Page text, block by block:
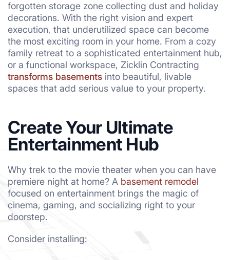
forgotten storage zone collecting dust and holiday
decorations. With the right vision and expert
execution, that underutilized space can become
the most exciting room in your home. From a cozy
family retreat to a sophisticated entertainment hub,
or a functional workspace, Zicklin Contracting
transforms basements into beautiful, livable
spaces that add serious value to your property.
Create Your Ultimate
Entertainment Hub
Why trek to the movie theater when you can have
premiere night at home? A basement remodel
focused on entertainment brings the magic of
cinema, gaming, and socializing right to your
doorstep.
Consider installing: